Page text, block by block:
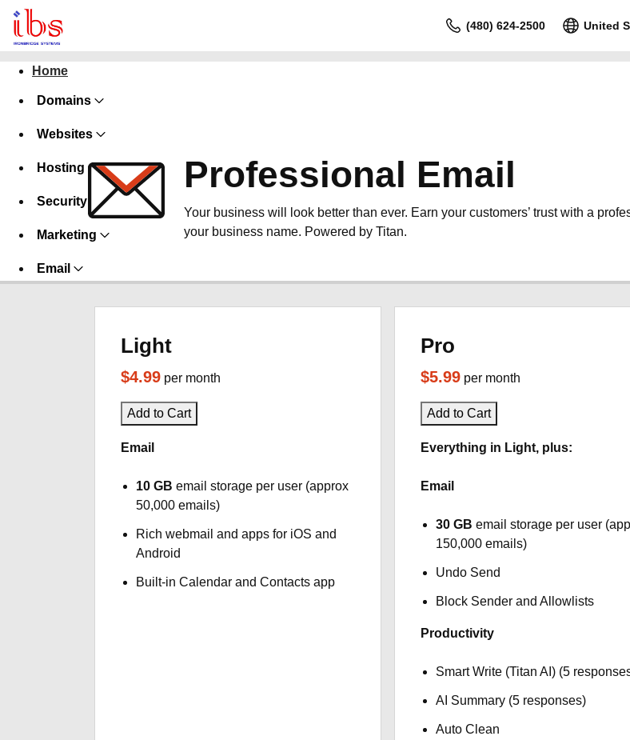
(480) 624-2500 United
Home
Domains
Websites
Hosting
Security
Marketing
Email
Professional Email
Your business will look better than ever. Earn your customers’ trust with a
your business name. Powered by Titan.
Light
$4.99 per month
Add to Cart
Email
10 GB email storage per user (approx
50,000 emails)
Rich webmail and apps for iOS and
Android
Built-in Calendar and Contacts app
Pro
$5.99 per month
Add to Cart
Everything in Light, plus:
Email
30 GB email storage per user
150,000 emails)
Undo Send
Block Sender and Allowlists
Productivity
Smart Write (Titan AI) (5
AI Summary (5 responses)
Auto Clean